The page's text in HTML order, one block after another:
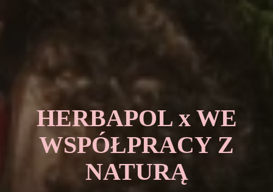
HERBAPOL x WE
WSPÓŁPRACY Z
NATURĄ